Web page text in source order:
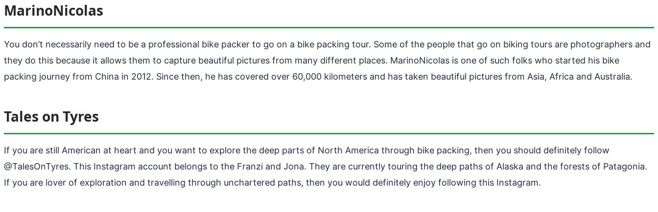
MarinoNicolas
You don’t necessarily need to be a professional bike packer to go on a bike packing tour. Some of the people that go on biking tours are photographers and
they do this because it allows them to capture beautiful pictures from many different places. MarinoNicolas is one of such folks who started his bike
packing journey from China in 2012. Since then, he has covered over 60,000 kilometers and has taken beautiful pictures from Asia, Africa and Australia.
Tales on Tyres
If you are still American at heart and you want to explore the deep parts of North America through bike packing, then you should definitely follow
@TalesOnTyres. This Instagram account belongs to the Franzi and Jona. They are currently touring the deep paths of Alaska and the forests of Patagonia.
If you are lover of exploration and travelling through unchartered paths, then you would definitely enjoy following this Instagram.